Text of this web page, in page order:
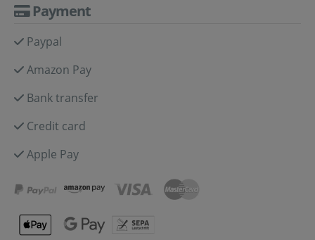
Payment
Paypal
Amazon Pay
Bank transfer
Credit card
Apple Pay